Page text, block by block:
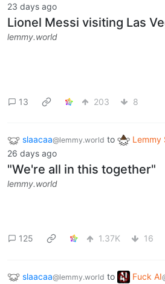
23 days ago
Lionel Messi visiting Las
lemmy.world
13 203 8
slaacaa@lemmy.world to Lemmy
26 days ago
"We're all in this together"
lemmy.world
125 1.37K 16
slaacaa@lemmy.world to Fuck AI